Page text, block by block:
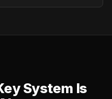
System Is